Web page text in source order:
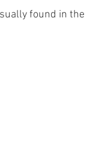
found in